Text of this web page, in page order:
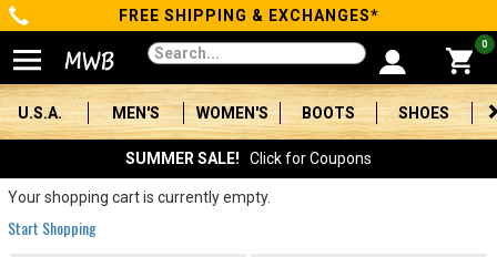
Categories
Men's
Women's
Boots
Shoes
FREE SHIPPING & EXCHANGES*
0
U.S.A. MEN'S WOMEN'S BOOTS SHOES
SUMMER SALE! Click for Coupons
Your shopping cart is currently empty.
Start Shopping